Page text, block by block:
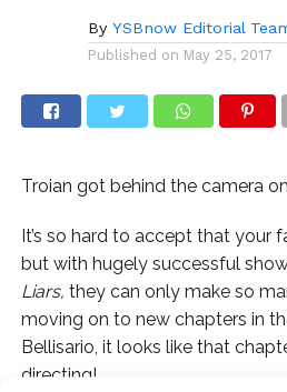
By YSBnow Editorial
Published on May 25, 2017
Troian got behind the camera
It’s so hard to accept that your
but with hugely successful
Liars, they can only make so
moving on to new chapters in
Bellisario, it looks like that
directing!